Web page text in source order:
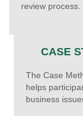
review process.
CASE
The Case
helps
business